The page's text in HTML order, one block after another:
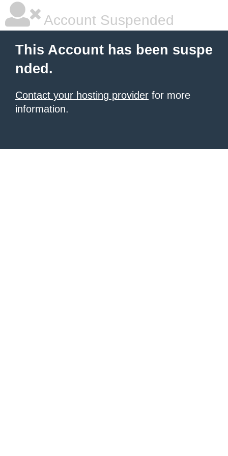
Account Suspended
This Account has been suspe
nded.
Contact your hosting provider for more
information.